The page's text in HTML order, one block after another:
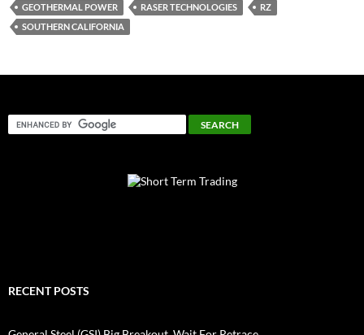
GEOTHERMAL POWER RASER TECHNOLOGIES
RZ
SOUTHERN CALIFORNIA
RECENT POSTS